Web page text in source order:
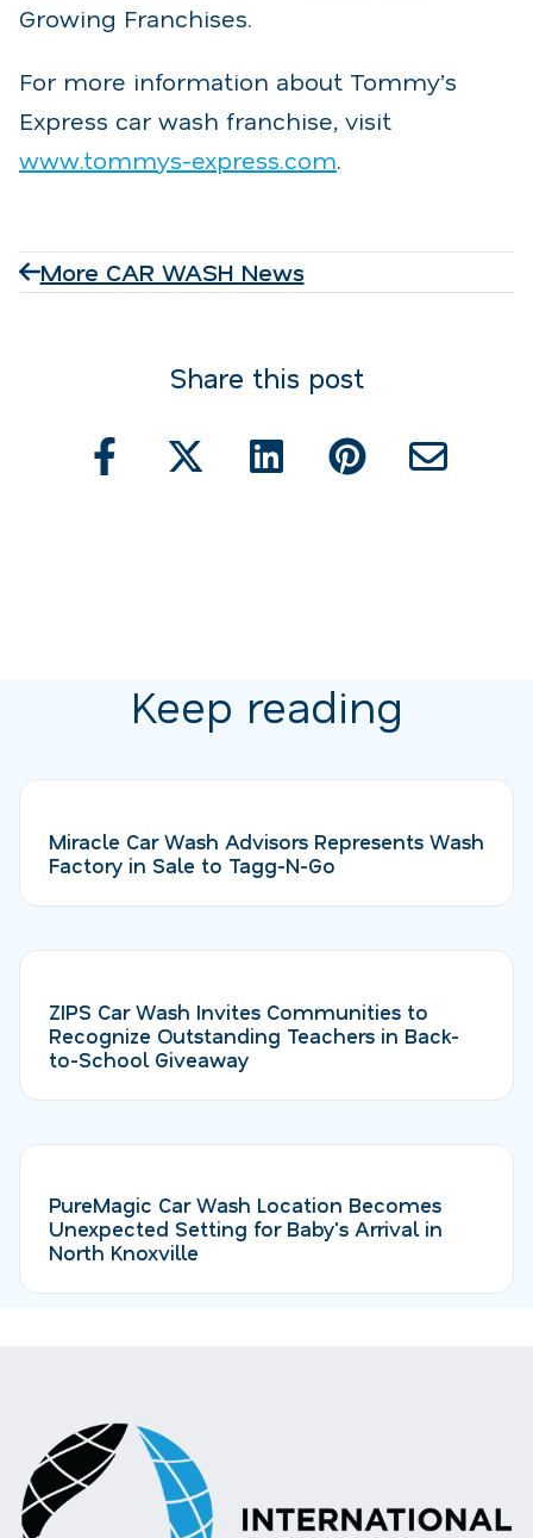
Growing Franchises.
For more information about Tommy’s
Express car wash franchise, visit
www.tommys-express.com.
More CAR WASH News
Share this post
Keep reading
Miracle Car Wash Advisors Represents Wash
Factory in Sale to Tagg-N-Go
ZIPS Car Wash Invites Communities to
Recognize Outstanding Teachers in Back-
to-School Giveaway
PureMagic Car Wash Location Becomes
Unexpected Setting for Baby's Arrival in
North Knoxville